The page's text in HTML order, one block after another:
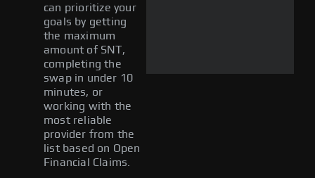
can prioritize your
goals by getting
the maximum
amount of SNT,
completing the
swap in under 10
minutes, or
working with the
most reliable
provider from the
list based on Open
Financial Claims.